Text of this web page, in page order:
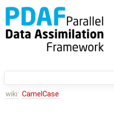
wiki: CamelCase